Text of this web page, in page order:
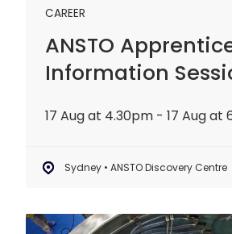
CAREER
ANSTO
Information
17 Aug at 4.30pm - 17 Aug at
Sydney • ANSTO Discovery Centre
Disruptive